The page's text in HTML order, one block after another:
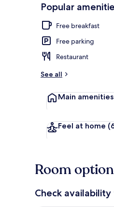
Popular
Free breakfast
Free parking
Restaurant
See all
Main amenities
Feel at home
Room
Check